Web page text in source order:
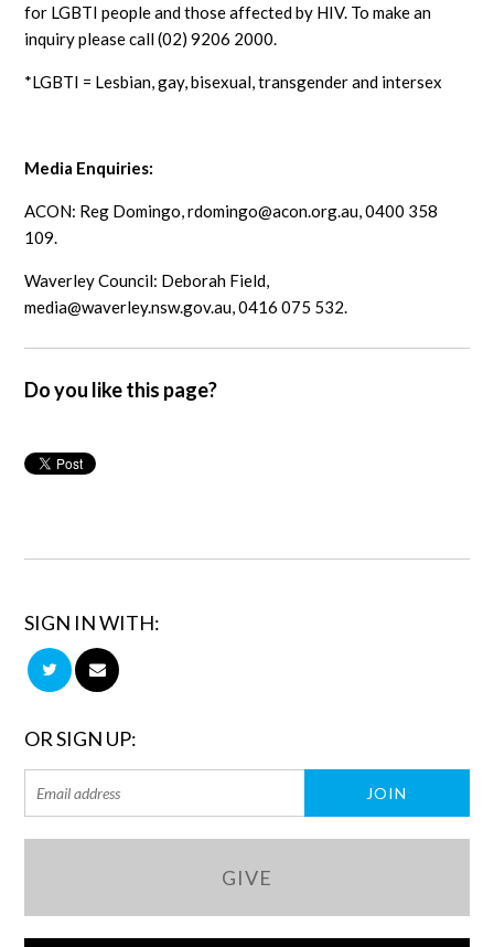
for LGBTI people and those affected by HIV. To make an
inquiry please call (02) 9206 2000.
*LGBTI = Lesbian, gay, bisexual, transgender and intersex
Media Enquiries:
ACON: Reg Domingo,rdomingo@acon.org.au, 0400 358
109.
Waverley Council: Deborah Field,
media@waverley.nsw.gov.au, 0416 075 532.
Do you like this page?
SIGN IN WITH:
OR SIGN UP:
GIVE